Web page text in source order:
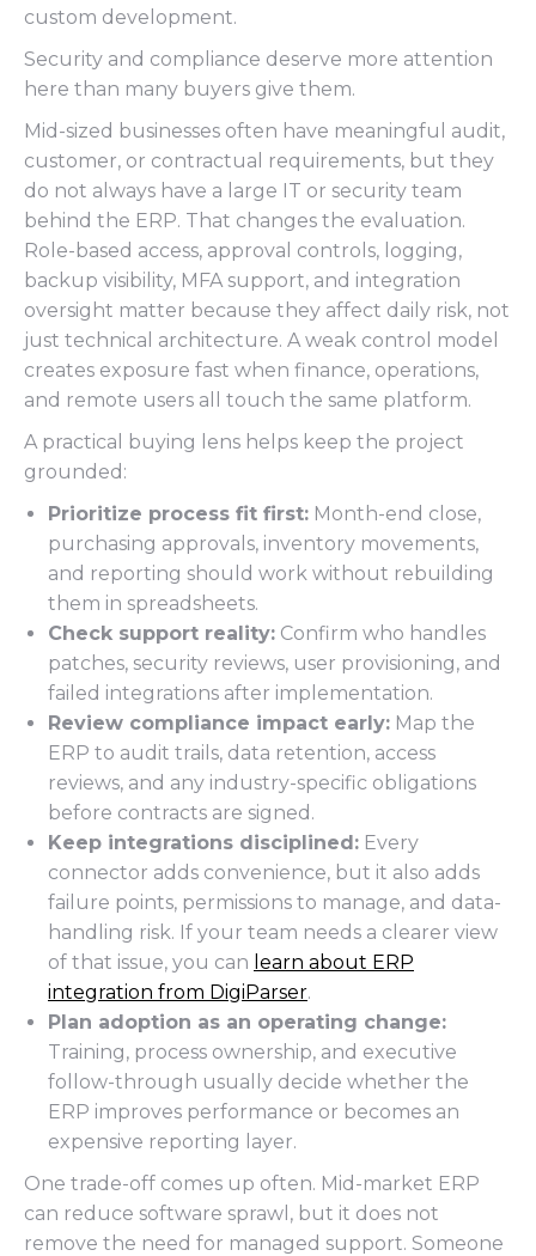
custom development.
Security and compliance deserve more attention
here than many buyers give them.
Mid-sized businesses often have meaningful audit,
customer, or contractual requirements, but they
do not always have a large IT or security team
behind the ERP. That changes the evaluation.
Role-based access, approval controls, logging,
backup visibility, MFA support, and integration
oversight matter because they affect daily risk, not
just technical architecture. A weak control model
creates exposure fast when finance, operations,
and remote users all touch the same platform.
A practical buying lens helps keep the project
grounded:
Prioritize process fit first: Month-end close,
purchasing approvals, inventory movements,
and reporting should work without rebuilding
them in spreadsheets.
Check support reality: Confirm who handles
patches, security reviews, user provisioning, and
failed integrations after implementation.
Review compliance impact early: Map the
ERP to audit trails, data retention, access
reviews, and any industry-specific obligations
before contracts are signed.
Keep integrations disciplined: Every
connector adds convenience, but it also adds
failure points, permissions to manage, and data-
handling risk. If your team needs a clearer view
of that issue, you can learn about ERP
integration from DigiParser.
Plan adoption as an operating change:
Training, process ownership, and executive
follow-through usually decide whether the
ERP improves performance or becomes an
expensive reporting layer.
One trade-off comes up often. Mid-market ERP
can reduce software sprawl, but it does not
remove the need for managed support. Someone